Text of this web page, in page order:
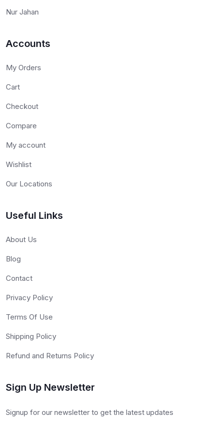
Nur Jahan
Accounts
My Orders
Cart
Checkout
Compare
My account
Wishlist
Our Locations
Useful Links
About Us
Blog
Contact
Privacy Policy
Terms Of Use
Shipping Policy
Refund and Returns Policy
Sign Up Newsletter
Signup for our newsletter to get the latest updates